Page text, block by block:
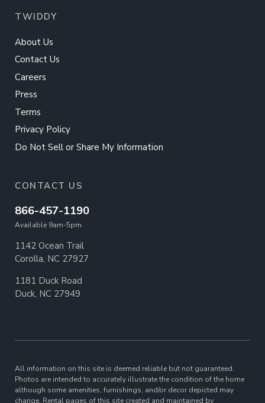
TWIDDY
About Us
Contact Us
Careers
Press
Terms
Privacy Policy
Do Not Sell or Share My Information
CONTACT US
866-457-1190
Available 9am-5pm
1142 Ocean Trail
Corolla, NC 27927
1181 Duck Road
Duck, NC 27949
All information on this site is deemed reliable but not guaranteed.
Photos are intended to accurately illustrate the condition of the home
although some amenities, furnishings, and/or decor depicted may
change. Rental pages of this site created and maintained by